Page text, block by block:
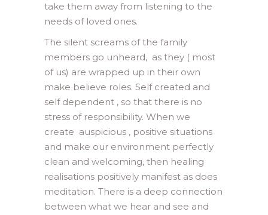
take them away from listening to the
needs of loved ones.
The silent screams of the family
members go unheard, as they ( most
of us) are wrapped up in their own
make believe roles. Self created and
self dependent , so that there is no
stress of responsibility. When we
create auspicious , positive situations
and make our environment perfectly
clean and welcoming, then healing
realisations positively manifest as does
meditation. There is a deep connection
between what we hear and see and